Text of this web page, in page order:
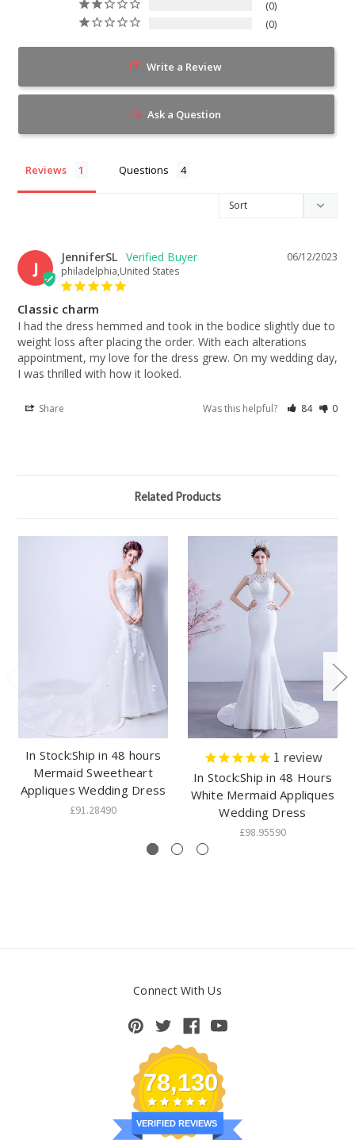
0
0
Write a Review
Ask a Question
Reviews Questions
J
06/12/2023
JenniferSL
philadelphia,United States
Classic charm
I had the dress hemmed and took in the bodice slightly due to
weight loss after placing the order. With each alterations
appointment, my love for the dress grew. On my wedding day,
I was thrilled with how it looked.
Share Was this helpful? 84 0
Related Products
In Stock:Ship in 48 hours
Mermaid Sweetheart
Appliques Wedding Dress
£91.28490
1 review
In Stock:Ship in 48 Hours
White Mermaid Appliques
Wedding Dress
£98.95590
Connect With Us
78,130
VERIFIED REVIEWS